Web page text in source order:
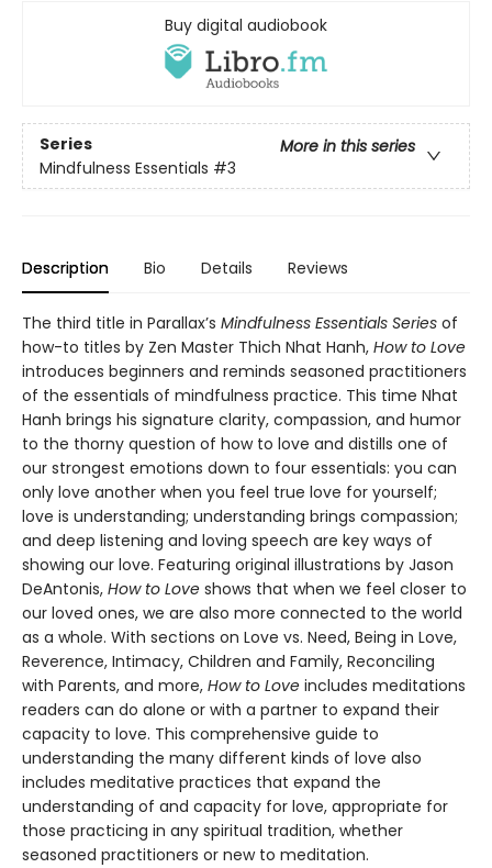
Buy digital audiobook
Series
More in this series
Mindfulness Essentials #3
Description Bio Details Reviews
The third title in Parallax’s Mindfulness Essentials Series of
how-to titles by Zen Master Thich Nhat Hanh, How to Love
introduces beginners and reminds seasoned practitioners
of the essentials of mindfulness practice. This time Nhat
Hanh brings his signature clarity, compassion, and humor
to the thorny question of how to love and distills one of
our strongest emotions down to four essentials: you can
only love another when you feel true love for yourself;
love is understanding; understanding brings compassion;
and deep listening and loving speech are key ways of
showing our love. Featuring original illustrations by Jason
DeAntonis, How to Love shows that when we feel closer to
our loved ones, we are also more connected to the world
as a whole. With sections on Love vs. Need, Being in Love,
Reverence, Intimacy, Children and Family, Reconciling
with Parents, and more, How to Love includes meditations
readers can do alone or with a partner to expand their
capacity to love. This comprehensive guide to
understanding the many different kinds of love also
includes meditative practices that expand the
understanding of and capacity for love, appropriate for
those practicing in any spiritual tradition, whether
seasoned practitioners or new to meditation.